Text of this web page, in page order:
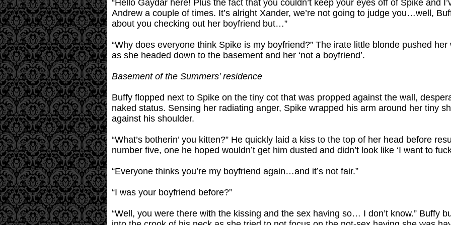
“Hello Gaydar here! Plus the fact that you couldn’t keep your eyes off of Spike and
Andrew a couple of times. It’s alright Xander, we’re not going to judge you…well,
about you checking out her boyfriend but…”
“Why does everyone think Spike is my boyfriend?” The irate little blonde pushed
as she headed down to the basement and her ‘not a boyfriend’.
Basement of the Summers’ residence
Buffy flopped next to Spike on the tiny cot that was propped against the wall,
naked status. Sensing her radiating anger, Spike wrapped his arm around her tiny
against his shoulder.
“What’s botherin’ you kitten?” He quickly laid a kiss to the top of her head before
number five, one he hoped wouldn’t get him dusted and didn’t look like ‘I want to
“Everyone thinks you’re my boyfriend again…and it’s not fair.”
“I was your boyfriend before?”
“Well, you were there with the kissing and the sex having so… I don’t know.” Buffy